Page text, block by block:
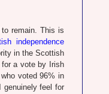
to remain. This is
independence
in the Scottish
a vote by Irish
voted 96% in
feel for